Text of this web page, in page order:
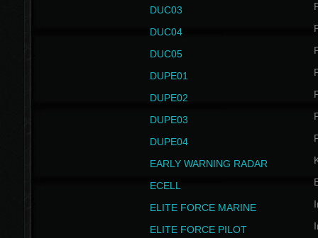
DUC03
DUC04
DUC05
DUPE01
DUPE02
DUPE03
DUPE04
EARLY WARNING RADAR
ECELL
ELITE FORCE MARINE
ELITE FORCE PILOT